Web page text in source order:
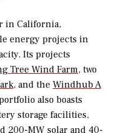
in California,
energy projects in
Its projects
Tree Wind Farm, two
, and the Windhub A
also boasts
storage facilities,
200-MW solar and 40-